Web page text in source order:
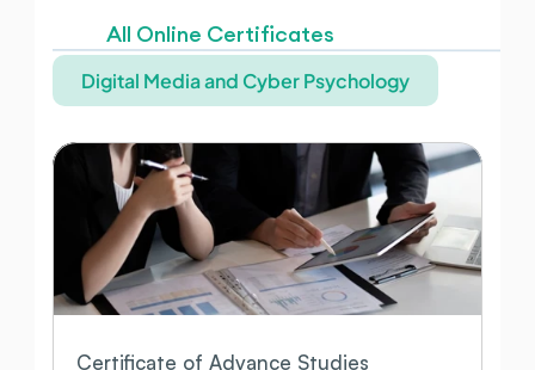
All Online Certificates
Digital Media and Cyber Psychology
Certificate of Advance Studies